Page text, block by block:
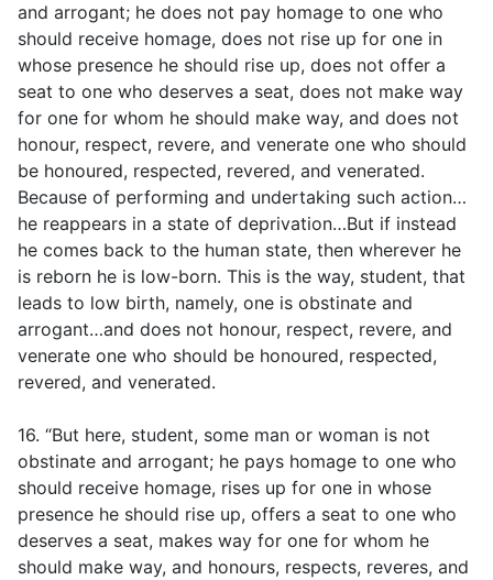
and arrogant; he does not pay homage to one who
should receive homage, does not rise up for one in
whose presence he should rise up, does not offer a
seat to one who deserves a seat, does not make way
for one for whom he should make way, and does not
honour, respect, revere, and venerate one who should
be honoured, respected, revered, and venerated.
Because of performing and undertaking such action…
he reappears in a state of deprivation…But if instead
he comes back to the human state, then wherever he
is reborn he is low-born. This is the way, student, that
leads to low birth, namely, one is obstinate and
arrogant…and does not honour, respect, revere, and
venerate one who should be honoured, respected,
revered, and venerated.
16. “But here, student, some man or woman is not
obstinate and arrogant; he pays homage to one who
should receive homage, rises up for one in whose
presence he should rise up, offers a seat to one who
deserves a seat, makes way for one for whom he
should make way, and honours, respects, reveres, and